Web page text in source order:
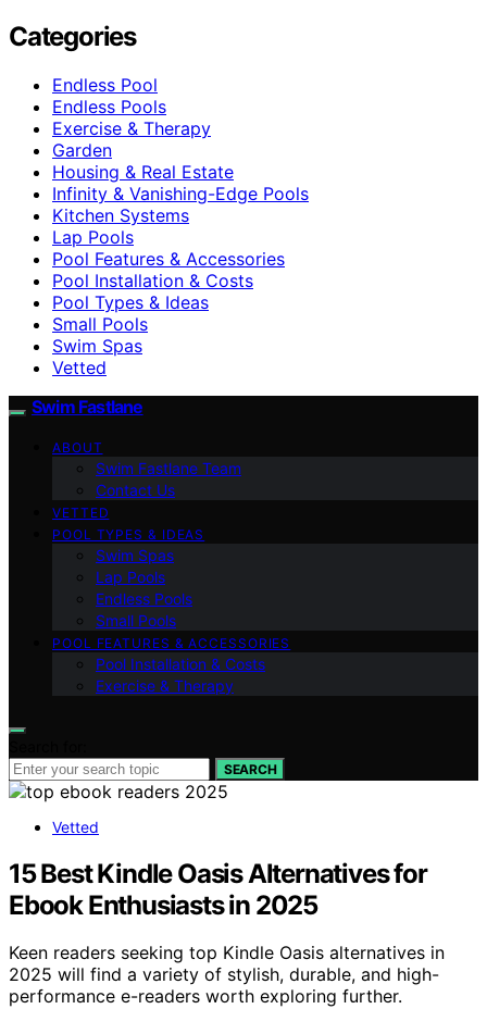
Categories
Endless Pool
Endless Pools
Exercise & Therapy
Garden
Housing & Real Estate
Infinity & Vanishing-Edge Pools
Kitchen Systems
Lap Pools
Pool Features & Accessories
Pool Installation & Costs
Pool Types & Ideas
Small Pools
Swim Spas
Vetted
Swim Fastlane
ABOUT
Swim Fastlane Team
Contact Us
VETTED
POOL TYPES & IDEAS
Swim Spas
Lap Pools
Endless Pools
Small Pools
POOL FEATURES & ACCESSORIES
Pool Installation & Costs
Exercise & Therapy
SEARCH
Vetted
15 Best Kindle Oasis Alternatives for
Ebook Enthusiasts in 2025
Keen readers seeking top Kindle Oasis alternatives in
2025 will find a variety of stylish, durable, and high-
performance e-readers worth exploring further.